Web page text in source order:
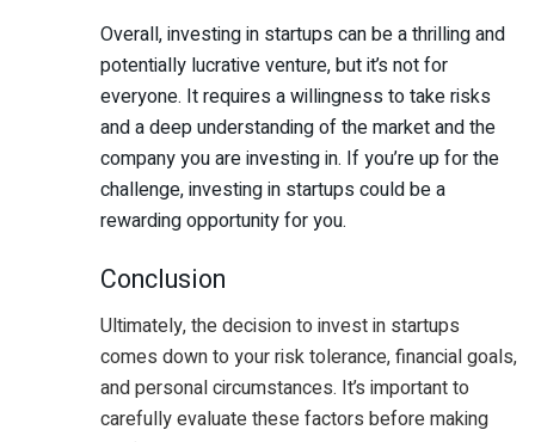
Overall, investing in startups can be a thrilling and
potentially lucrative venture, but it’s not for
everyone. It requires a willingness to take risks
and a deep understanding of the market and the
company you are investing in. If you’re up for the
challenge, investing in startups could be a
rewarding opportunity for you.
Conclusion
Ultimately, the decision to invest in startups
comes down to your risk tolerance, financial goals,
and personal circumstances. It’s important to
carefully evaluate these factors before making